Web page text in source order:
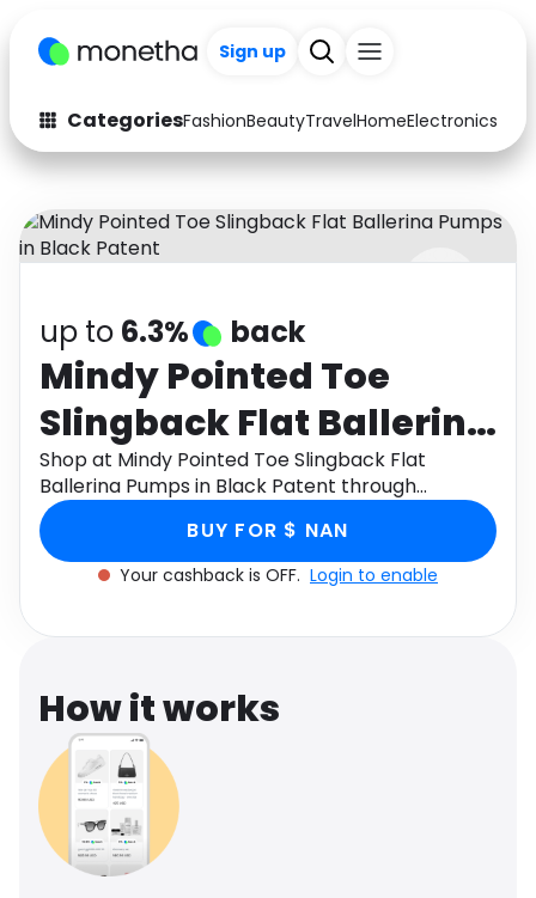
Sign up
CategoriesFashionBeautyTravelHomeElectronics
Fashion
Arts & Crafts
Auto Baby & Kids
Electronics Education
Activities Food
Gifts Home
Media Music
Software
up to 6.3% back
Mindy Pointed Toe
Slingback Flat Ballerina
Pumps in Black Patent
Shop at Mindy Pointed Toe Slingback Flat
Ballerina Pumps in Black Patent through
Monetha app to get cashback.
BUY FOR $ NAN
Your cashback is OFF. Login to enable
How it works